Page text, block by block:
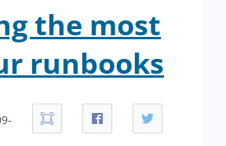
the most
runbooks